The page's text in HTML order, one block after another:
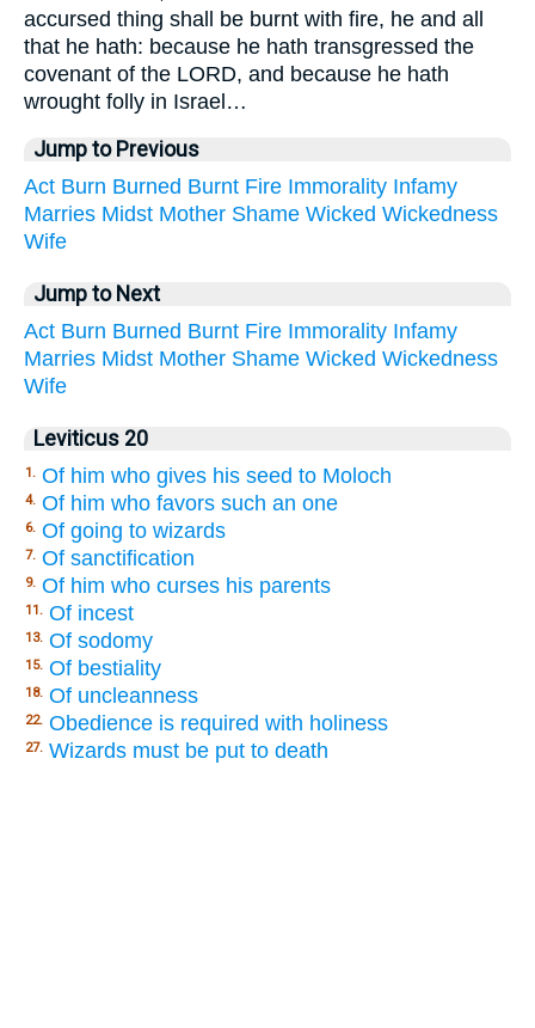
accursed thing shall be burnt with fire, he and all
that he hath: because he hath transgressed the
covenant of the LORD, and because he hath
wrought folly in Israel…
Jump to Previous
Act Burn Burned Burnt Fire Immorality Infamy
Marries Midst Mother Shame Wicked Wickedness
Wife
Jump to Next
Act Burn Burned Burnt Fire Immorality Infamy
Marries Midst Mother Shame Wicked Wickedness
Wife
Leviticus 20
1. Of him who gives his seed to Moloch
4. Of him who favors such an one
6. Of going to wizards
7. Of sanctification
9. Of him who curses his parents
11. Of incest
13. Of sodomy
15. Of bestiality
18. Of uncleanness
22. Obedience is required with holiness
27. Wizards must be put to death